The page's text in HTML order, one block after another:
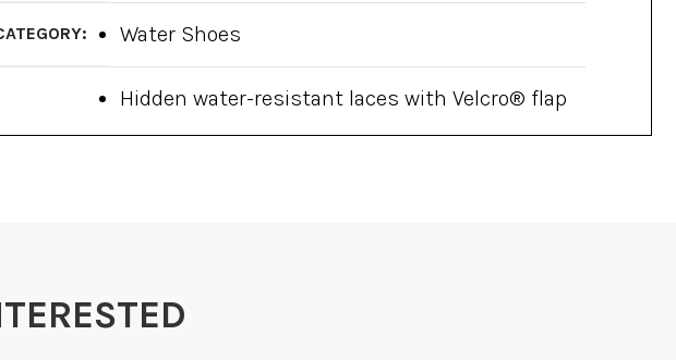
Water Shoes
Hidden water-resistant laces with Velcro® flap
High-top padded ankle